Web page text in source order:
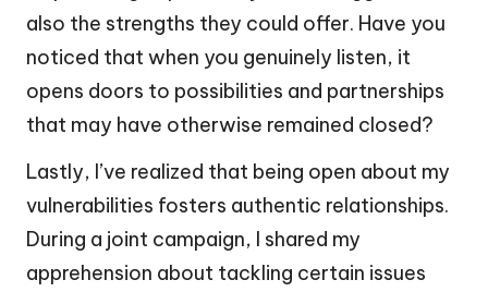
also the strengths they could offer. Have you
noticed that when you genuinely listen, it
opens doors to possibilities and partnerships
that may have otherwise remained closed?
Lastly, I’ve realized that being open about my
vulnerabilities fosters authentic relationships.
During a joint campaign, I shared my
apprehension about tackling certain issues